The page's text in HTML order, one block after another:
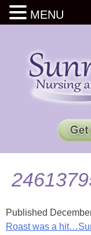
Published
Roast was a
MENU